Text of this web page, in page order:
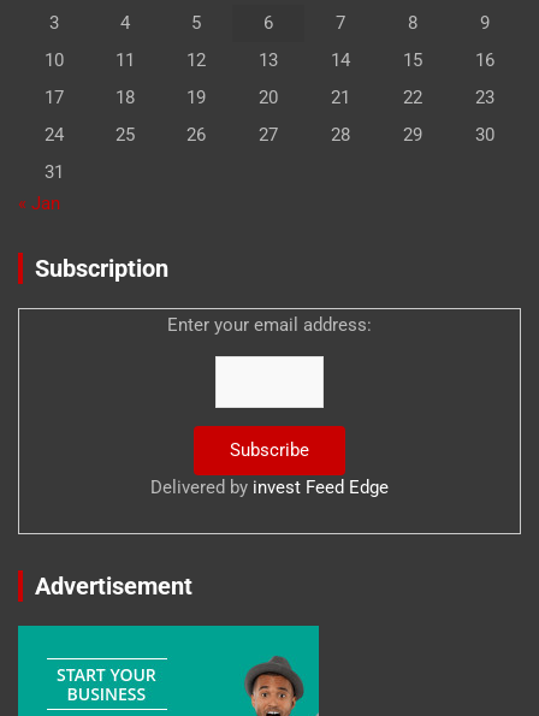
3
4 5 6 7 8
9
10
11 12 13 14 15
16
17
18 19 20 21 22
23
24
25 26 27 28 29
30
31
« Jan
Subscription
Enter your email address:
Delivered by invest Feed Edge
Advertisement